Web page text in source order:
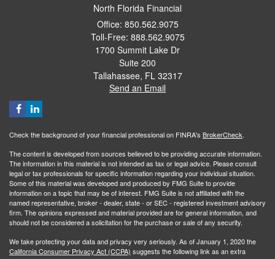
North Florida Financial
Office: 850.562.9075
Toll-Free: 888.562.9075
1700 Summit Lake Dr
Suite 200
Tallahassee, FL 32317
Send an Email
Check the background of your financial professional on FINRA's BrokerCheck.
The content is developed from sources believed to be providing accurate information.
The information in this material is not intended as tax or legal advice. Please consult
legal or tax professionals for specific information regarding your individual situation.
Some of this material was developed and produced by FMG Suite to provide
information on a topic that may be of interest. FMG Suite is not affiliated with the
named representative, broker - dealer, state - or SEC - registered investment advisory
firm. The opinions expressed and material provided are for general information, and
should not be considered a solicitation for the purchase or sale of any security.
We take protecting your data and privacy very seriously. As of January 1, 2020 the
California Consumer Privacy Act (CCPA) suggests the following link as an extra